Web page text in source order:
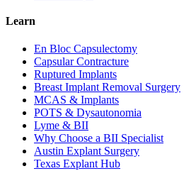
Learn
En Bloc Capsulectomy
Capsular Contracture
Ruptured Implants
Breast Implant Removal Surgery
MCAS & Implants
POTS & Dysautonomia
Lyme & BII
Why Choose a BII Specialist
Austin Explant Surgery
Texas Explant Hub